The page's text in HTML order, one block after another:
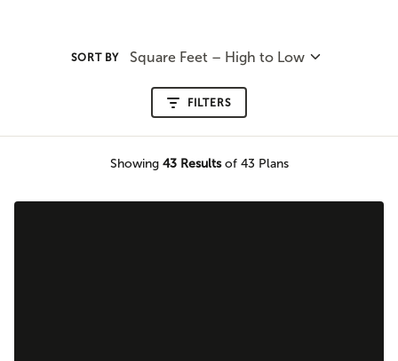
SORT BY Square Feet – High to Low
FILTERS
Showing 43Resultsof 43 Plans